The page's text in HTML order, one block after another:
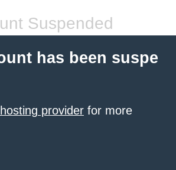
Suspended
has been suspe
provider for more